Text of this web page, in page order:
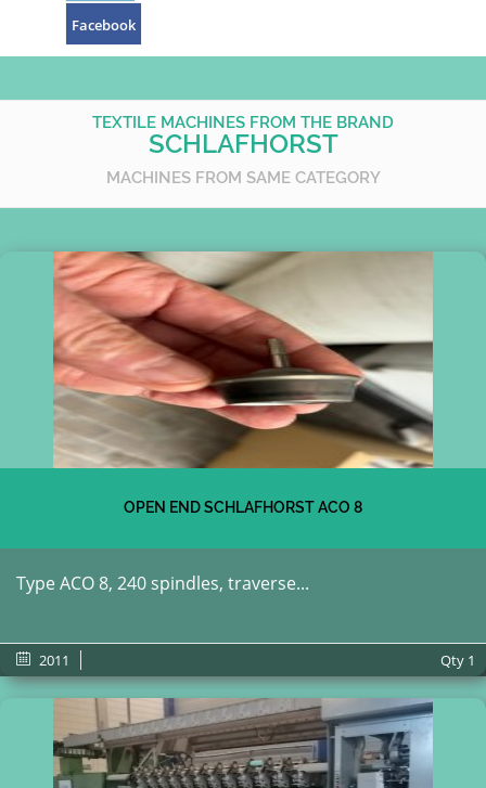
Facebook
TEXTILE MACHINES FROM THE BRAND
SCHLAFHORST
MACHINES FROM SAME CATEGORY
OPEN END SCHLAFHORST ACO 8
Type ACO 8, 240 spindles, traverse...
2011 Qty 1